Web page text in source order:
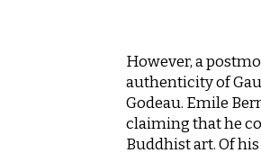
However, a
authenticity of
Godeau. Emile
claiming that he
Buddhist art. Of